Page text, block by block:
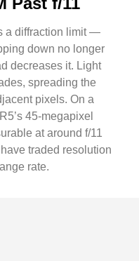
a diffraction limit —
down no longer
decreases it. Light
spreading the
pixels. On a
45-megapixel
at around f/11
traded resolution
rate.